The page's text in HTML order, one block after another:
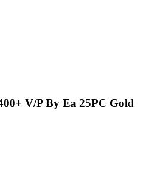
V/P By Ea 25PC Gold